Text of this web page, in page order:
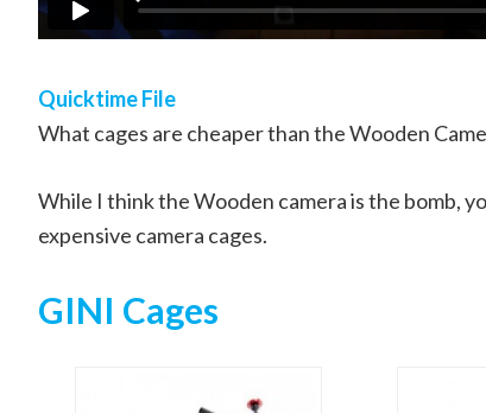
Quicktime File
What cages are cheaper than the Wooden
While I think the Wooden camera is the bomb,
expensive camera cages.
GINI Cages